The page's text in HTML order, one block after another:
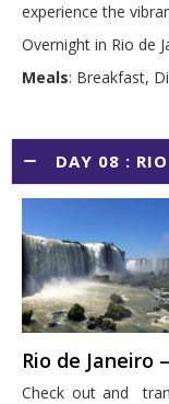
experience the
Overnight in Rio de
Meals: Breakfast,
DAY 08 :
Rio de Janeiro
Check out and